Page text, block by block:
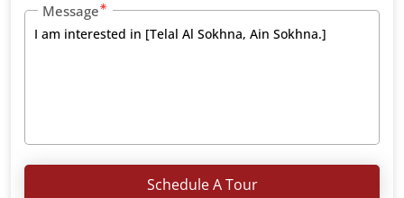
Message
Schedule A Tour